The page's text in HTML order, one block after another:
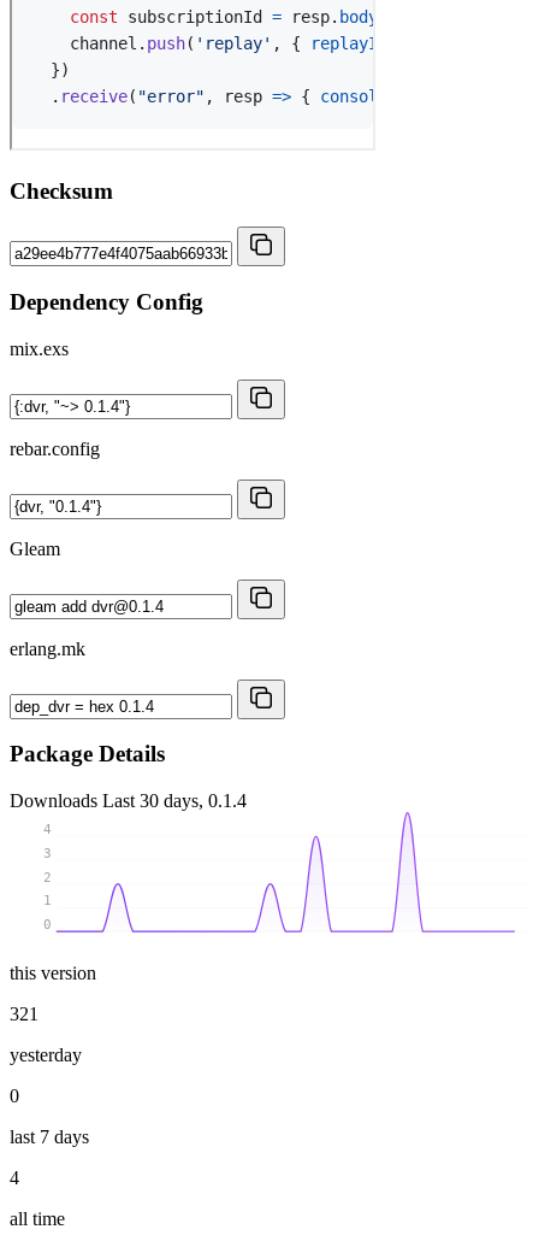
Checksum
Dependency Config
mix.exs
rebar.config
Gleam
erlang.mk
Package Details
Downloads Last 30 days, 0.1.4
0
1
2
3
4
this version
321
yesterday
0
last 7 days
4
all time